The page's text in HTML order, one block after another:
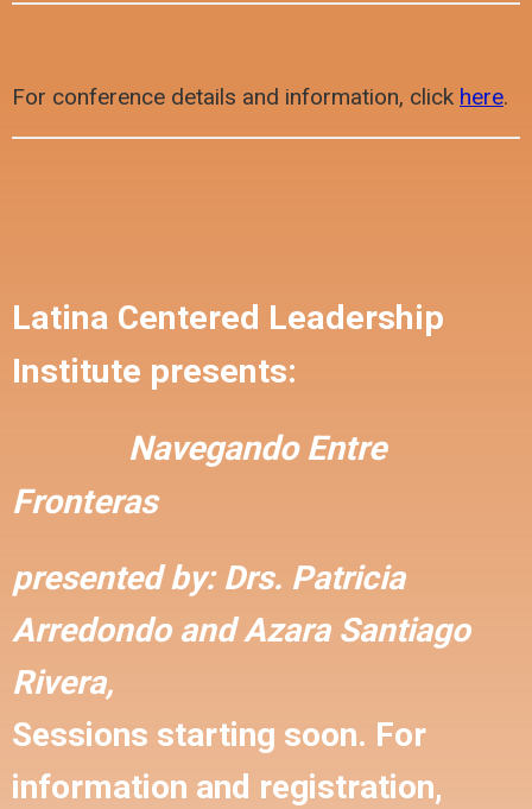
For conference details and information, click here.
Latina Centered Leadership
Institute presents:
Navegando Entre
Fronteras
presented by: Drs. Patricia
Arredondo andAzara Santiago
Rivera,
Sessions starting soon. For
information and registration,